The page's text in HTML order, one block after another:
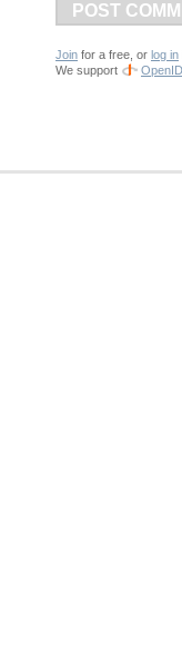
POST
Join for a free, or log in
We support
OpenID